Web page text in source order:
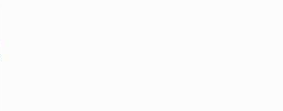
build
rebuild.